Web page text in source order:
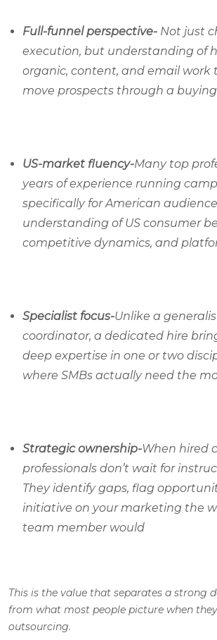
Full-funnel perspective- Not just
execution, but understanding of
organic, content, and email work
move prospects through a buying
US-market fluency-Many top
years of experience running
specifically for American
understanding of US consumer
competitive dynamics, and
Specialist focus-Unlike a
coordinator, a dedicated hire
deep expertise in one or two
where SMBs actually need the
Strategic ownership-When hired
professionals don’t wait for
They identify gaps, flag
initiative on your marketing the
team member would
This is the value that separates a strong
from what most people picture when
outsourcing.